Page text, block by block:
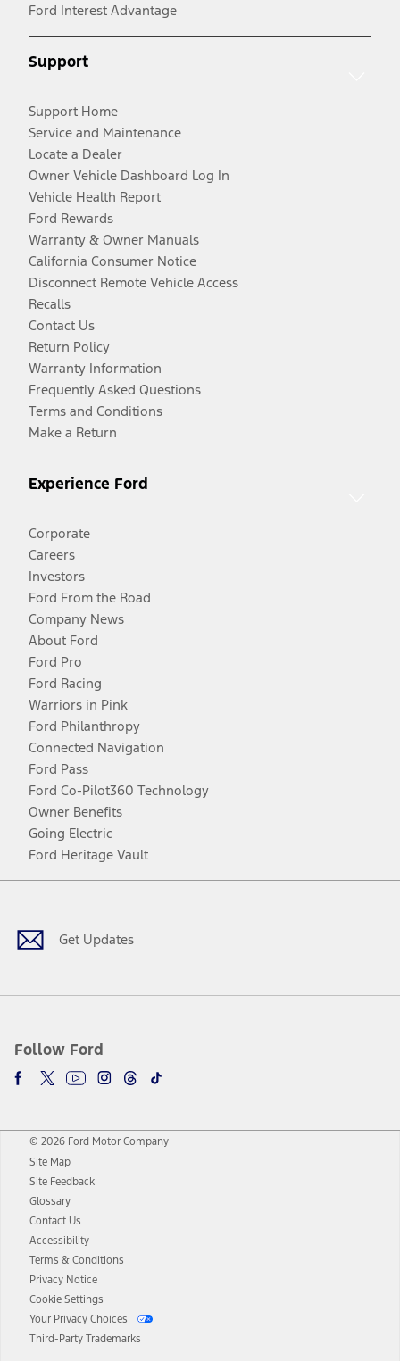
Ford Interest Advantage
Support
Support Home
Service and Maintenance
Locate a Dealer
Owner Vehicle Dashboard Log In
Vehicle Health Report
Ford Rewards
Warranty & Owner Manuals
California Consumer Notice
Disconnect Remote Vehicle Access
Recalls
Contact Us
Return Policy
Warranty Information
Frequently Asked Questions
Terms and Conditions
Make a Return
Experience Ford
Corporate
Careers
Investors
Ford From the Road
Company News
About Ford
Ford Pro
Ford Racing
Warriors in Pink
Ford Philanthropy
Connected Navigation
Ford Pass
Ford Co-Pilot360 Technology
Owner Benefits
Going Electric
Ford Heritage Vault
Get Updates
Follow Ford
Facebook
TwitterYoutubeInstagram
Threads
TikTok
© 2026 Ford Motor Company
Site Map
Site Feedback
Glossary
Contact Us
Accessibility
Terms & Conditions
Privacy Notice
Cookie Settings
Your Privacy Choices
Third-Party Trademarks